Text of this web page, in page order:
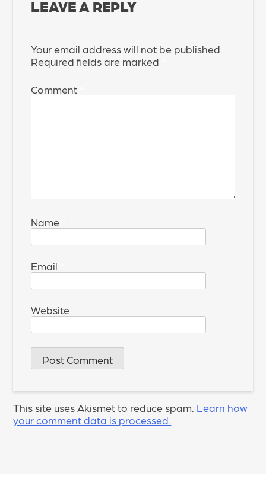
LEAVE A REPLY
Your email address will not be published.
Required fields are marked
Comment
Name
Email
Website
This site uses Akismet to reduce spam. Learn how
your comment data is processed.